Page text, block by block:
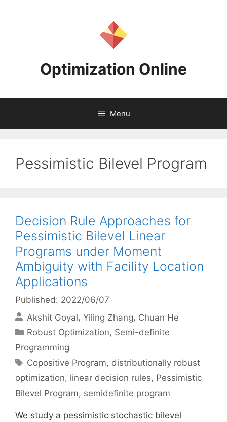
Optimization Online
Menu
Pessimistic Bilevel Program
Decision Rule Approaches for
Pessimistic Bilevel Linear
Programs under Moment
Ambiguity with Facility Location
Applications
Published: 2022/06/07
Akshit Goyal Yiling Zhang Chuan He
Categories
Robust Optimization, Semi-definite
Programming
Tags
Copositive Program, distributionally robust
optimization, linear decision rules, Pessimistic
Bilevel Program, semidefinite program
We study a pessimistic stochastic bilevel